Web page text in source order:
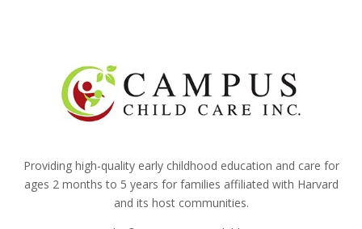
Providing high-quality early childhood education and care for
ages 2 months to 5 years for families affiliated with Harvard
and its host communities.